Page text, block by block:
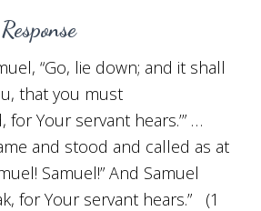
“Go, lie down; and it shall
that you must
for Your servant hears.’” …
and stood and called as at
Samuel!” And Samuel
for Your servant hears.” (1